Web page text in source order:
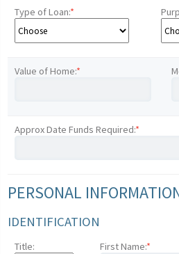
Type of Loan:*
Value of Home:*
Approx Date Funds Required:*
PERSONAL
IDENTIFICATION
Title: First Name:*